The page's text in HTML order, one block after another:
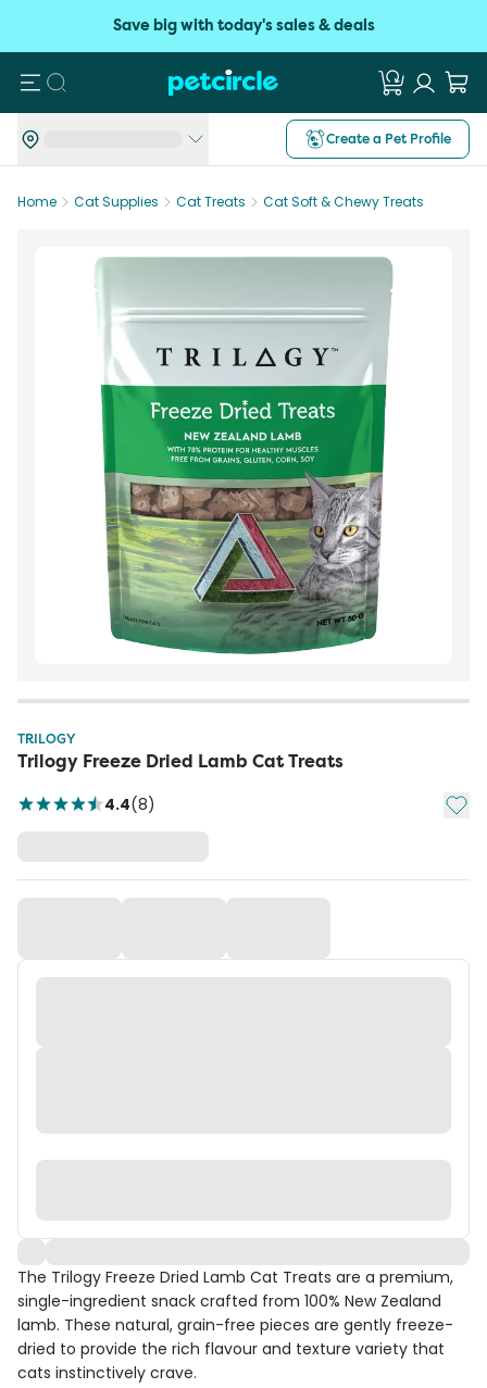
Save big with today's sales & deals
Search
Create a Pet Profile
Home Cat Supplies Cat Treats Cat Soft & Chewy Treats
TRILOGY
Trilogy Freeze Dried Lamb Cat Treats
4.4(8) Add
The Trilogy Freeze Dried Lamb Cat Treats are a premium,
single-ingredient snack crafted from 100% New Zealand
lamb. These natural, grain-free pieces are gently freeze-
dried to provide the rich flavour and texture variety that
cats instinctively crave.